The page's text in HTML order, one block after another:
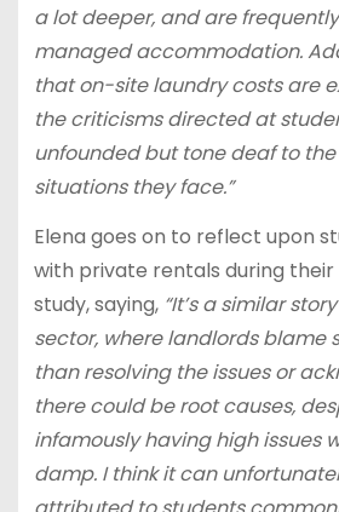
a lot deeper, and are
managed accommodation.
that on-site laundry costs are
the criticisms directed at
unfounded but tone deaf to
situations they face.”
Elena goes on to reflect upon
with private rentals during
study, saying, “It’s a similar
sector, where landlords blame
than resolving the issues or
there could be root causes,
infamously having high issues
damp. I think it can